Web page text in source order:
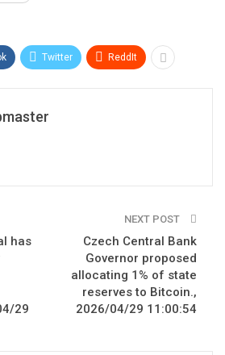
Twitter ReddIt
has
29
NEXT POST
Czech Central Bank
Governor proposed
allocating 1% of state
reserves to Bitcoin.,
2026/04/29 11:00:54